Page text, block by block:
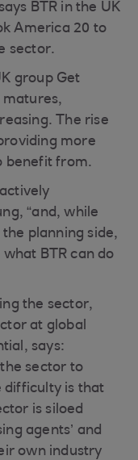
BTR in the UK
America 20 to
sector.
group Get
matures,
The rise
more
benefit from.
“and, while
planning side,
BTR can do
the sector,
at global
says:
sector to
difficulty is that
is siloed
agents’ and
own industry